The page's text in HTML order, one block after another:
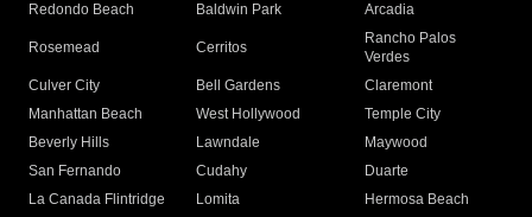
Redondo Beach
Baldwin Park Arcadia
Rosemead Cerritos
Rancho Palos
Verdes
Culver City
Bell Gardens
Claremont
Manhattan Beach
West Hollywood
Temple City
Beverly Hills
Lawndale
Maywood
San Fernando
Cudahy
Duarte
La Canada Flintridge
Lomita
Hermosa Beach